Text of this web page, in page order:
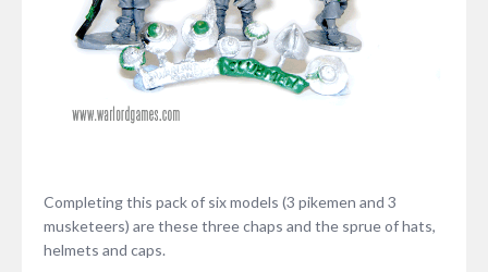
Completing this pack of six models (3 pikemen and 3
musketeers) are these three chaps and the sprue of hats,
helmets and caps.